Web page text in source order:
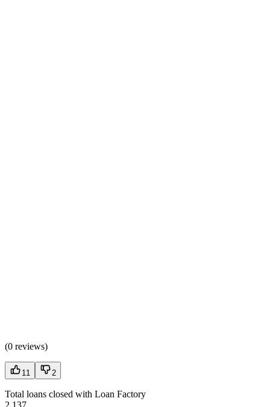
(0 reviews)
11 2
Total loans closed with Loan Factory